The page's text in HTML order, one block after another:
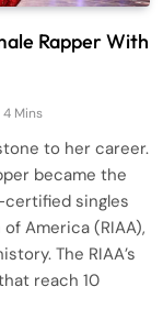
Rapper With
4 Mins
to her career.
became the
singles
America (RIAA),
The RIAA’s
reach 10